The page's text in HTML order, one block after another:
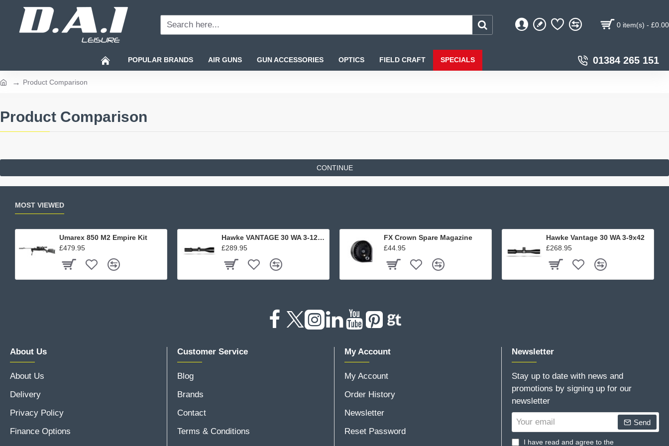
Search
0 item(s) - £0.00
POPULAR BRANDS AIR GUNS GUN ACCESSORIES OPTICS FIELD CRAFT SPECIALS 01384 265 151
Product Comparison
Product Comparison
CONTINUE
MOST VIEWED
Umarex 850 M2 Empire Kit
£479.95
Hawke VANTAGE 30 WA 3-12x56 L4A DOT
£289.95
FX Crown Spare Magazine
£44.95
Hawke Vantage 30 WA 3-9x42
£268.95
About Us
About Us
Delivery
Privacy Policy
Finance Options
Customer Service
Blog
Brands
Contact
Terms & Conditions
My Account
My Account
Order History
Newsletter
Reset Password
Newsletter
Stay up to date with news and
promotions by signing up for our
newsletter
email
Send
I have read and agree to the